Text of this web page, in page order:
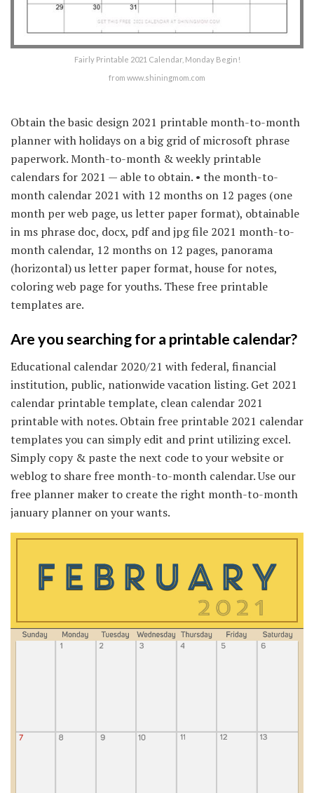
Fairly Printable 2021 Calendar, Monday Begin!
from www.shiningmom.com
Obtain the basic design 2021 printable month-to-month
planner with holidays on a big grid of microsoft phrase
paperwork. Month-to-month & weekly printable
calendars for 2021 — able to obtain. • the month-to-
month calendar 2021 with 12 months on 12 pages (one
month per web page, us letter paper format), obtainable
in ms phrase doc, docx, pdf and jpg file 2021 month-to-
month calendar, 12 months on 12 pages, panorama
(horizontal) us letter paper format, house for notes,
coloring web page for youths. These free printable
templates are.
Are you searching for a printable calendar?
Educational calendar 2020/21 with federal, financial
institution, public, nationwide vacation listing. Get 2021
calendar printable template, clean calendar 2021
printable with notes. Obtain free printable 2021 calendar
templates you can simply edit and print utilizing excel.
Simply copy & paste the next code to your website or
weblog to share free month-to-month calendar. Use our
free planner maker to create the right month-to-month
january planner on your wants.